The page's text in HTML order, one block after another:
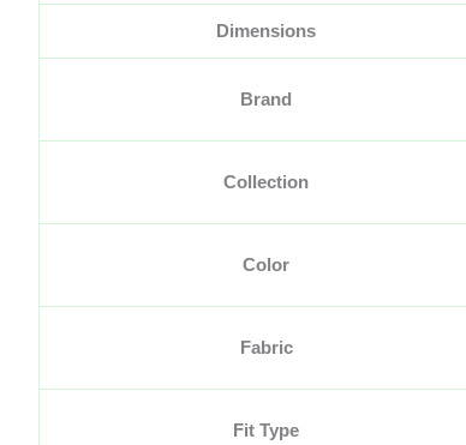
Dimensions
Brand
Collection
Color
Fabric
Fit Type